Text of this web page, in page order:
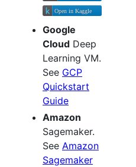
Google
Cloud Deep
Learning VM.
See GCP
Quickstart
Guide
Amazon
Sagemaker.
See Amazon
Sagemaker